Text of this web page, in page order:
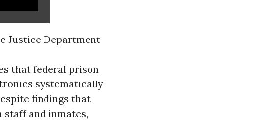
Justice Department
that federal prison
systematically
findings that
and inmates,